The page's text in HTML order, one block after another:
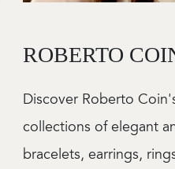
ROBERTO
Discover Roberto
collections of elegant
bracelets, earrings,